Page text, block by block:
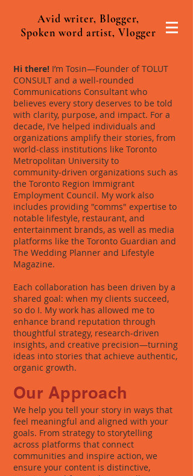
Avid writer, Blogger,
Spoken word artist, Vlogger
Hi there! I’m Tosin—Founder of TOLUT
CONSULT and a well‑rounded
Communications Consultant who
believes every story deserves to be told
with clarity, purpose, and impact. For a
decade, I’ve helped individuals and
organizations amplify their stories, from
world‑class institutions like Toronto
Metropolitan University to
community‑driven organizations such as
the Toronto Region Immigrant
Employment Council. My work also
includes providing "comms" expertise to
notable lifestyle, restaurant, and
entertainment brands, as well as media
platforms like the Toronto Guardian and
The Wedding Planner and Lifestyle
Magazine.
Each collaboration has been driven by a
shared goal: when my clients succeed,
so do I. My work has allowed me to
enhance brand reputation through
thoughtful strategy, research‑driven
insights, and creative precision—turning
ideas into stories that achieve authentic,
organic growth.
Our Approach
We help you tell your story in ways that
feel meaningful and aligned with your
goals. From strategy to storytelling
across platforms that connect
communities and inspire action, we
ensure your content is distinctive,